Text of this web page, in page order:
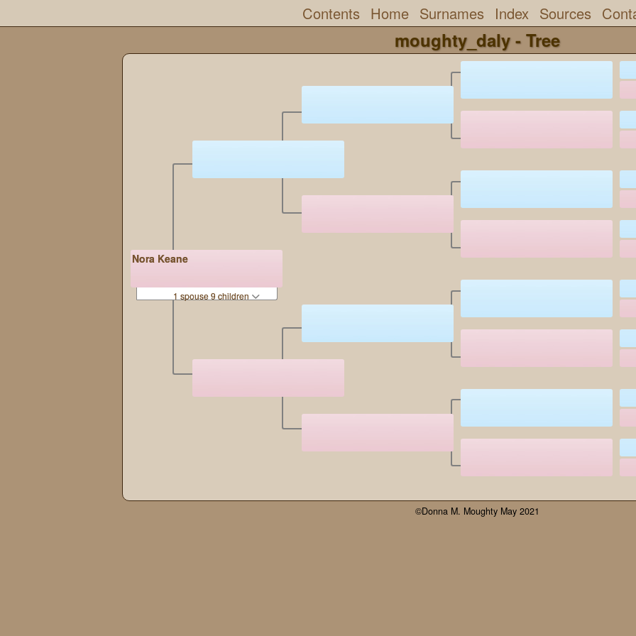
Contents Home Surnames Index Sources
moughty_daly - Tree
Nora Keane
1 spouse 9 children
©Donna M. Moughty May 2021